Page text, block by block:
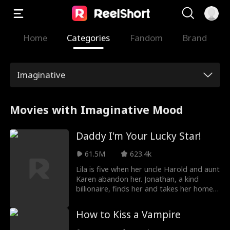
Home Categories Fandom Brand
Imaginative
Movies with Imaginative Mood
Daddy I'm Your Lucky Star!
61.5M
623.4k
Lila is five when her uncle Harold and aunt
Karen abandon her. Jonathan, a kind
billionaire, finds her and takes her home.
house feels brighter. Lila brings luck and
warmth. Noah, Jonathan’s son, has not
spoken for a long time; with Lila by his
How to Kiss a Vampire